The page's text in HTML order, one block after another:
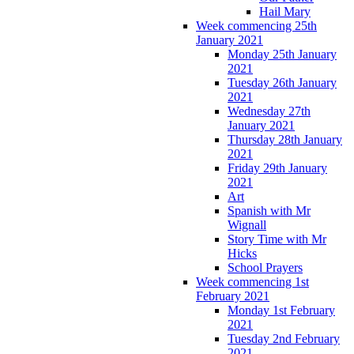
Hail Mary
Week commencing 25th
January 2021
Monday 25th January
2021
Tuesday 26th January
2021
Wednesday 27th
January 2021
Thursday 28th January
2021
Friday 29th January
2021
Art
Spanish with Mr
Wignall
Story Time with Mr
Hicks
School Prayers
Week commencing 1st
February 2021
Monday 1st February
2021
Tuesday 2nd February